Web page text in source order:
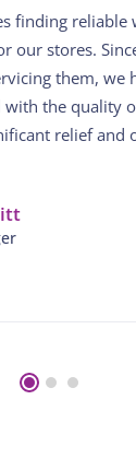
finding reliable
our stores.
them, we
the quality
relief and